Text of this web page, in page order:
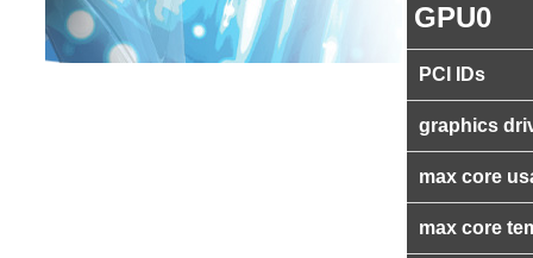
GPU0
PCI IDs
graphics
max core
max core